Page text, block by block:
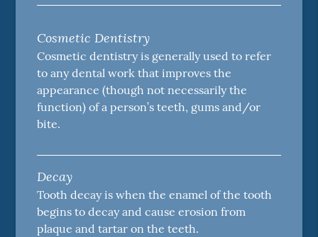
Cosmetic Dentistry
Cosmetic dentistry is generally used to refer
to any dental work that improves the
appearance (though not necessarily the
function) of a person’s teeth, gums and/or
bite.
Decay
Tooth decay is when the enamel of the tooth
begins to decay and cause erosion from
plaque and tartar on the teeth.